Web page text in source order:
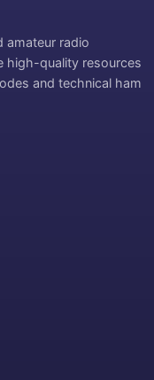
amateur radio
high-quality resources
and technical ham